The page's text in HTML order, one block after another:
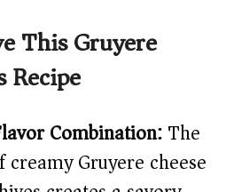
y
V
i
This Gruyere
Recipe
Combination:The
Gruyere cheese